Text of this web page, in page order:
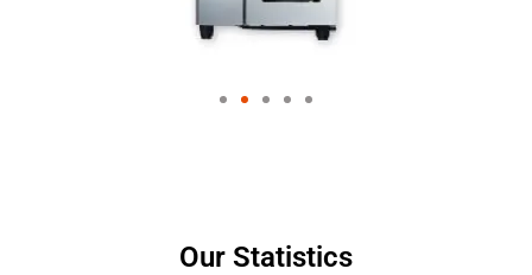
Our Statistics